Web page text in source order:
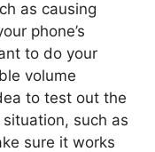
as causing
phone’s
to do your
volume
to test out the
such as
sure it works